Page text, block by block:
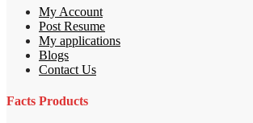
My Account
Post Resume
My applications
Blogs
Contact Us
Facts Products